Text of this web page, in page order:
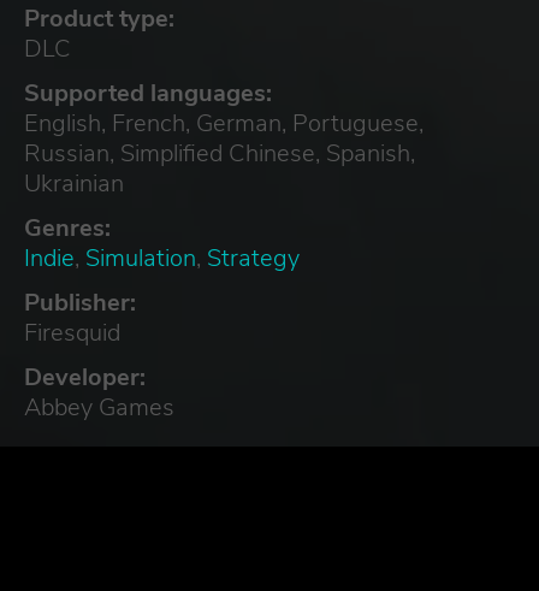
Product type:
DLC
Supported languages:
English, French, German, Portuguese,
Russian, Simplified Chinese, Spanish,
Ukrainian
Genres:
Indie, Simulation, Strategy
Publisher:
Firesquid
Developer:
Abbey Games